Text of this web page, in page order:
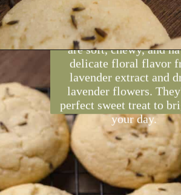
These lavender sugar
are soft, chewy, and
delicate floral flavor
lavender extract and
lavender flowers.
perfect sweet treat to
your day.